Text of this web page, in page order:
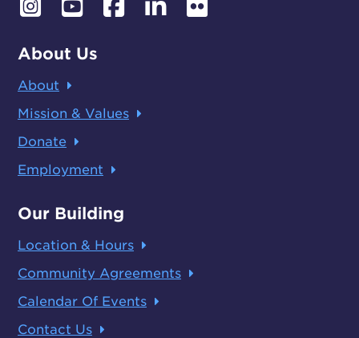
About Us
About
Mission & Values
Donate
Employment
Our Building
Location & Hours
Community Agreements
Calendar Of Events
Contact Us